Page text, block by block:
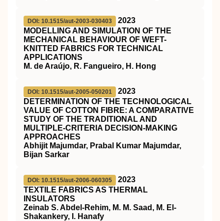
DOI: 10.1515/aut-2003-030403
2023
MODELLING AND SIMULATION OF THE
MECHANICAL BEHAVIOUR OF WEFT-
KNITTED FABRICS FOR TECHNICAL
APPLICATIONS
M. de Araújo, R. Fangueiro, H. Hong
DOI: 10.1515/aut-2005-050201
2023
DETERMINATION OF THE TECHNOLOGICAL
VALUE OF COTTON FIBRE: A COMPARATIVE
STUDY OF THE TRADITIONAL AND
MULTIPLE-CRITERIA DECISION-MAKING
APPROACHES
Abhijit Majumdar, Prabal Kumar Majumdar,
Bijan Sarkar
DOI: 10.1515/aut-2006-060305
2023
TEXTILE FABRICS AS THERMAL
INSULATORS
Zeinab S. Abdel-Rehim, M. M. Saad, M. El-
Shakankery, I. Hanafy